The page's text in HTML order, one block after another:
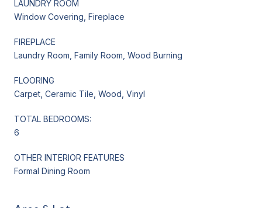
LAUNDRY ROOM
Window Covering, Fireplace
FIREPLACE
Laundry Room, Family Room, Wood Burning
FLOORING
Carpet, Ceramic Tile, Wood, Vinyl
TOTAL BEDROOMS:
6
OTHER INTERIOR FEATURES
Formal Dining Room